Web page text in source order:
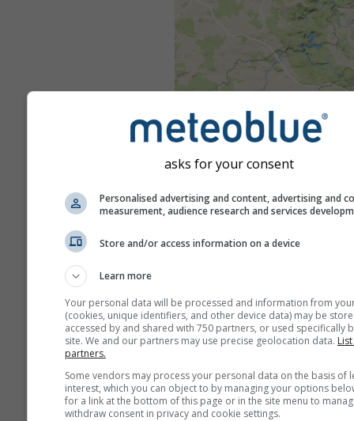
asks for your consent
Personalised advertising and content, advertising and
measurement, audience research and services
Store and/or access information on a device
Learn more
Your personal data will be processed and information from
(cookies, unique identifiers, and other device data) may be
accessed by and shared with 750 partners, or used specifically
site. We and our partners may use precise geolocation data.
partners.
Some vendors may process your personal data on the basis of
interest, which you can object to by managing your options
for a link at the bottom of this page or in the site menu to
withdraw consent in privacy and cookie settings.